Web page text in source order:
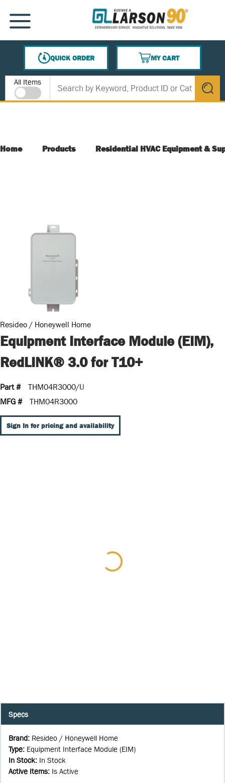
SKIP TO MAIN CONTENT
MENU
QUICK ORDER
MY CART
{0} ITEMS IN CART
Site Search
All Items
submit
Home Products Residential HVAC Equipment &
Resideo / Honeywell Home
Equipment Interface Module (EIM),
RedLINK® 3.0 for T10+
Part #
THM04R3000/U
MFG #
THM04R3000
Sign In for pricing and availability
Specs
Brand: Resideo / Honeywell Home
Type: Equipment Interface Module (EIM)
In Stock: In Stock
Active Items: Is Active